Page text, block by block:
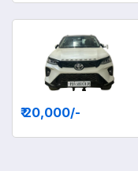
₹ 20,000/-